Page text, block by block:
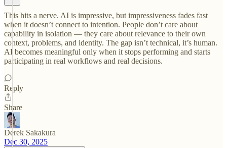
This hits a nerve. AI is impressive, but impressiveness fades fast
when it doesn’t connect to intention. People don’t care about
capability in isolation — they care about relevance to their own
context, problems, and identity. The gap isn’t technical, it’s human.
AI becomes meaningful only when it stops performing and starts
participating in real workflows and real decisions.
Reply
Share
Derek Sakakura
Dec 30, 2025